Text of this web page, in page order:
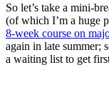
So let’s take a mini-
(of which I’m a huge
8-week course on
again in late summer;
a waiting list to get